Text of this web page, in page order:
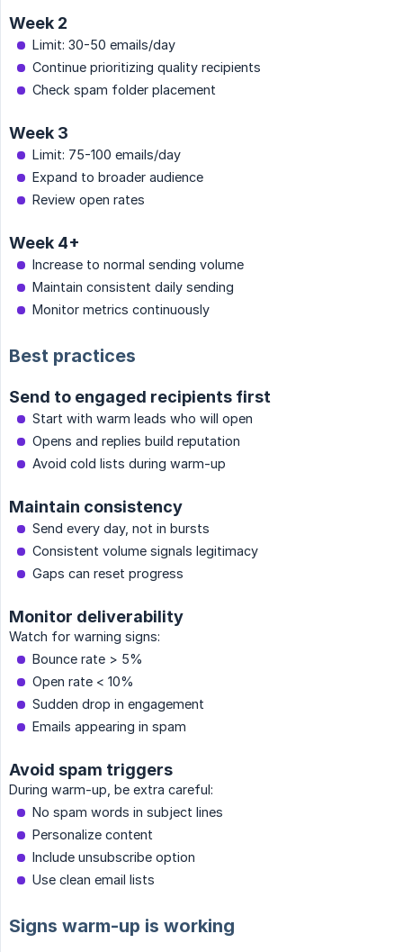
Week 2
Limit: 30-50 emails/day
Continue prioritizing quality recipients
Check spam folder placement
Week 3
Limit: 75-100 emails/day
Expand to broader audience
Review open rates
Week 4+
Increase to normal sending volume
Maintain consistent daily sending
Monitor metrics continuously
Best practices
Send to engaged recipients first
Start with warm leads who will open
Opens and replies build reputation
Avoid cold lists during warm-up
Maintain consistency
Send every day, not in bursts
Consistent volume signals legitimacy
Gaps can reset progress
Monitor deliverability
Watch for warning signs:
Bounce rate > 5%
Open rate < 10%
Sudden drop in engagement
Emails appearing in spam
Avoid spam triggers
During warm-up, be extra careful:
No spam words in subject lines
Personalize content
Include unsubscribe option
Use clean email lists
Signs warm-up is working